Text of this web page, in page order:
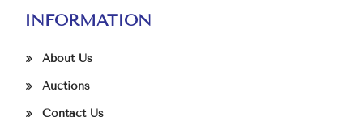
INFORMATION
About Us
Auctions
Contact Us